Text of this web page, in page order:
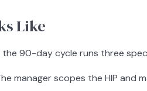
Like
90-day cycle runs three
manager scopes the HIP